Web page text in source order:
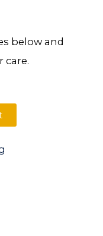
below and
care.